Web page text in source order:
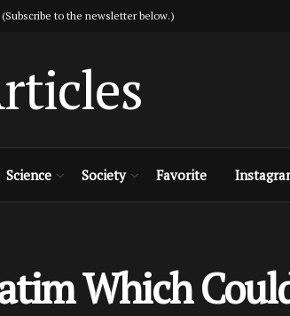
to the newsletter below.)
Science Society Favorite
Which